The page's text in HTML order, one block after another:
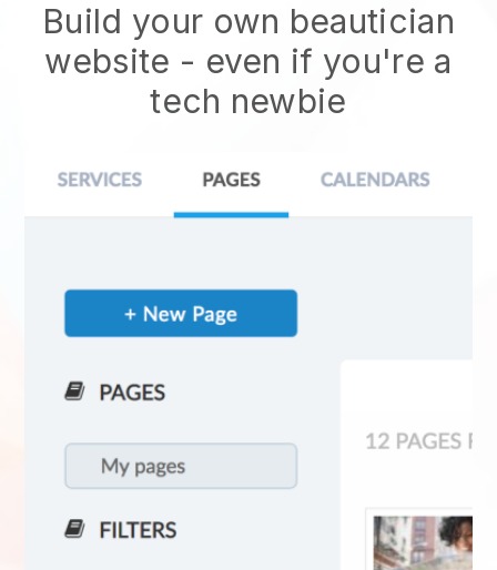
Build your own beautician
website - even if you're a
tech newbie